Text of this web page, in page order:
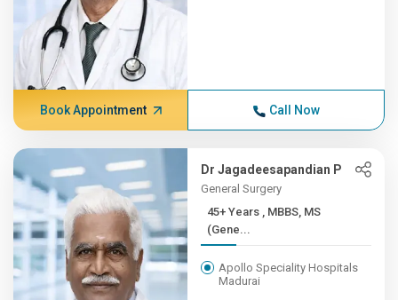
Book Appointment Call Now
Dr Jagadeesapandian P
General Surgery
45+ Years , MBBS, MS
(Gene...
Apollo Speciality Hospitals
Madurai